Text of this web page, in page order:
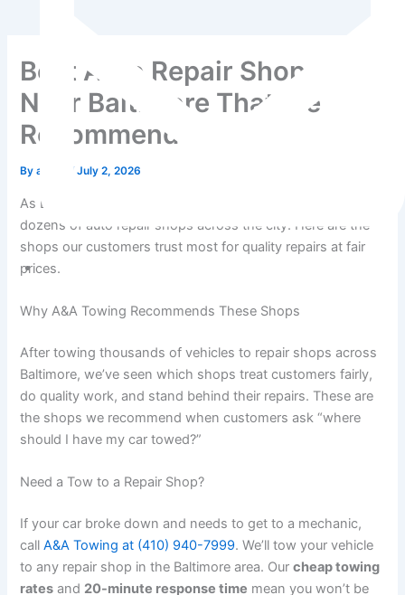
Best Auto Repair Shops
Near Baltimore That We
Recommend
Byadmin /July 2, 2026
As Baltimore’s most active towing company, we work with
dozens of auto repair shops across the city. Here are the
shops our customers trust most for quality repairs at fair
prices.
Why A&A Towing Recommends These Shops
After towing thousands of vehicles to repair shops across
Baltimore, we’ve seen which shops treat customers fairly,
do quality work, and stand behind their repairs. These are
the shops we recommend when customers ask “where
should I have my car towed?”
Need a Tow to a Repair Shop?
If your car broke down and needs to get to a mechanic,
callA&A Towing at (410) 940-7999. We’ll tow your vehicle
to any repair shop in the Baltimore area. Ourcheap towing
rates and 20-minute response time mean you won’t be